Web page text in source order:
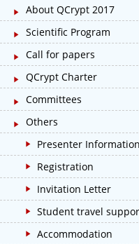
About QCrypt 2017
Scientific Program
Call for papers
QCrypt Charter
Committees
Others
Presenter Information
Registration
Invitation Letter
Student travel
Accommodation